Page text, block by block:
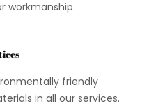
workmanship.
friendly
in all our services.